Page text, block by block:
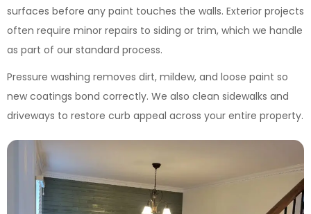
surfaces before any paint touches the walls. Exterior projects
often require minor repairs to siding or trim, which we handle
as part of our standard process.
Pressure washing removes dirt, mildew, and loose paint so
new coatings bond correctly. We also clean sidewalks and
driveways to restore curb appeal across your entire property.